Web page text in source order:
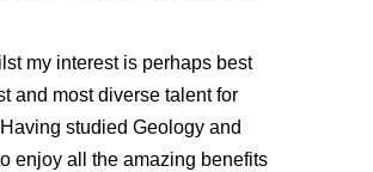
my interest is perhaps best
and most diverse talent for
studied Geology and
enjoy all the amazing benefits